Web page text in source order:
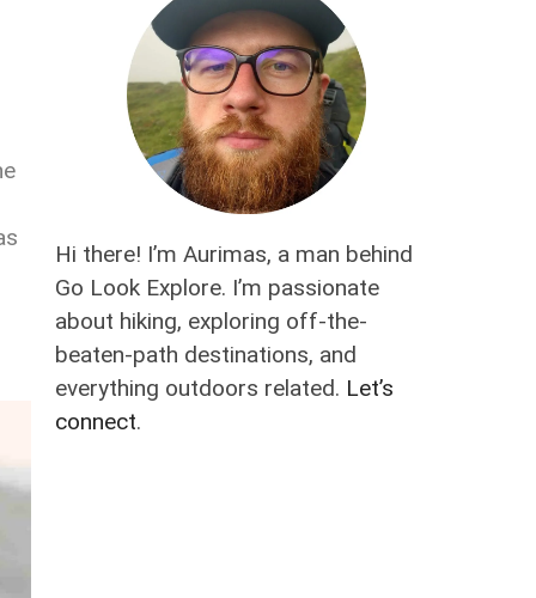
Hi there! I’m Aurimas, a man behind
Go Look Explore. I’m passionate
about hiking, exploring off-the-
beaten-path destinations, and
everything outdoors related. Let’s
connect.